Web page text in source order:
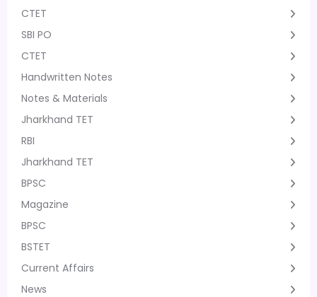
CTET
SBI PO
CTET
Handwritten Notes
Notes & Materials
Jharkhand TET
RBI
Jharkhand TET
BPSC
Magazine
BPSC
BSTET
Current Affairs
News